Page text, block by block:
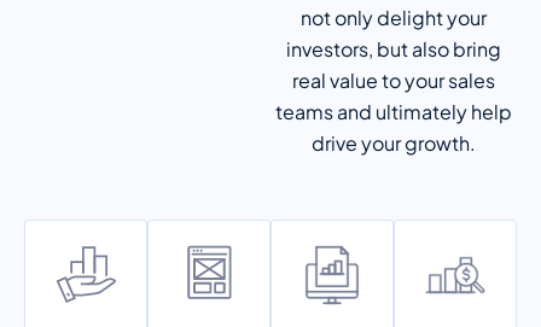
not only delight your
investors, but also bring
real value to your sales
teams and ultimately help
drive your growth.